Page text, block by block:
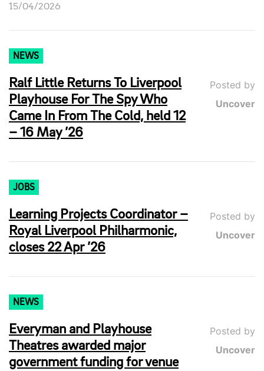
15/04/2026
NEWS
Ralf Little Returns To Liverpool
Playhouse For The Spy Who
Came In From The Cold, held 12
– 16 May ’26
Posted by
Uncover
JOBS
Learning Projects Coordinator –
Royal Liverpool Philharmonic,
closes 22 Apr ’26
Posted by
Uncover
NEWS
Everyman and Playhouse
Theatres awarded major
government funding for venue
Posted by
Uncover